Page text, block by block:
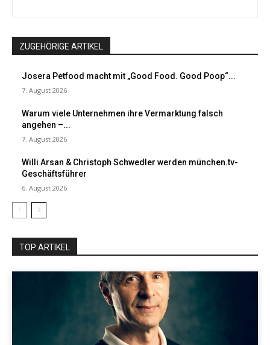
ZUGEHÖRIGE ARTIKEL
Josera Petfood macht mit „Good Food. Good Poop“...
7. August 2026
Warum viele Unternehmen ihre Vermarktung falsch
angehen –...
7. August 2026
Willi Arsan & Christoph Schwedler werden münchen.tv-
Geschäftsführer
6. August 2026
TOP ARTIKEL